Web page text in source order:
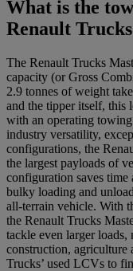
What is the
Renault
The Renault Trucks
capacity (or Gross
2.9 tonnes of weight
and the tipper itself, this
with an operating
industry versatility,
configurations, the
the largest payloads of
configuration saves
bulky loading and
all-terrain vehicle. With
the Renault Trucks
tackle even larger
construction, agriculture
Trucks’ used LCVs to